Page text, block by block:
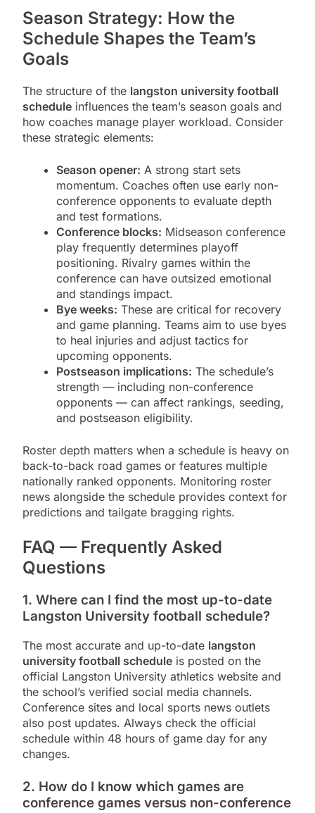
Season Strategy: How the
Schedule Shapes the Team’s
Goals
The structure of the langston university football
schedule influences the team’s season goals and
how coaches manage player workload. Consider
these strategic elements:
Season opener: A strong start sets
momentum. Coaches often use early non-
conference opponents to evaluate depth
and test formations.
Conference blocks: Midseason conference
play frequently determines playoff
positioning. Rivalry games within the
conference can have outsized emotional
and standings impact.
Bye weeks: These are critical for recovery
and game planning. Teams aim to use byes
to heal injuries and adjust tactics for
upcoming opponents.
Postseason implications: The schedule’s
strength — including non-conference
opponents — can affect rankings, seeding,
and postseason eligibility.
Roster depth matters when a schedule is heavy on
back-to-back road games or features multiple
nationally ranked opponents. Monitoring roster
news alongside the schedule provides context for
predictions and tailgate bragging rights.
FAQ — Frequently Asked
Questions
1. Where can I find the most up-to-date
Langston University football schedule?
The most accurate and up-to-date langston
university football schedule is posted on the
official Langston University athletics website and
the school’s verified social media channels.
Conference sites and local sports news outlets
also post updates. Always check the official
schedule within 48 hours of game day for any
changes.
2. How do I know which games are
conference games versus non-conference